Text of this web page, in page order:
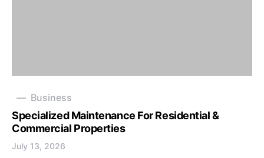
Business
Specialized Maintenance For Residential &
Commercial Properties
July 13, 2026